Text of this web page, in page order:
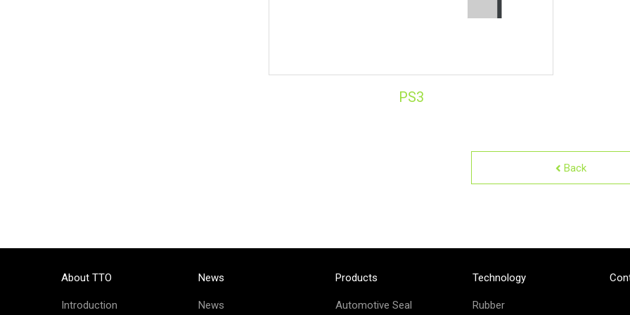
PS3
Back
About TTO
Introduction
News
News
Products
Automotive Seal
Technology
Rubber